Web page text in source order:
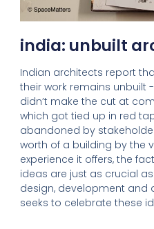
india: unbuilt
Indian architects report
their work remains unbuilt
didn’t make the cut at
which got tied up in red
abandoned by
worth of a building by the
experience it offers, the
ideas are just as crucial
design, development and
seeks to celebrate these